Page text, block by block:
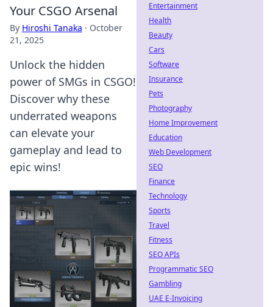
Your CSGO Arsenal
By Hiroshi Tanaka · October
21, 2025
Unlock the hidden
power of SMGs in CSGO!
Discover why these
underrated weapons
can elevate your
gameplay and lead to
epic wins!
Entertainment
Health
Beauty
Cars
Software
Insurance
Pets
Photography
Home Improvement
Education
Web Development
SEO
Finance
Technology
Sports
Travel
Fitness
SEO APIs
Programmatic SEO
Gambling
UAE E-Invoicing